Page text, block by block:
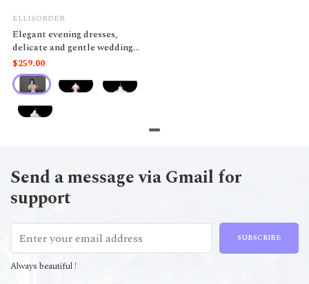
ELLISORDER
Elegant evening dresses,
delicate and gentle wedding
dresses, belonging to the high-
end luxury segment MQ50
$259.00
Send a message via Gmail for
support
SUBSCRIBE
Always beautiful !